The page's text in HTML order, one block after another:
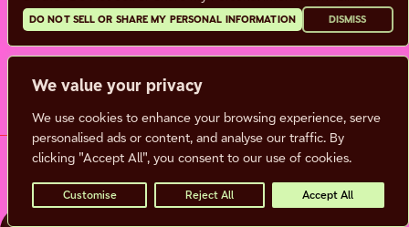
We value your privacy
We use cookies to enhance your browsing experience, serve
personalised ads or content, and analyse our traffic. By
clicking "Accept All", you consent to our use of cookies.
Customise Reject All Accept All
Wednesday, September 30, 2026
Doors:7:00 pm |Show: 8:00 pm
BUY TICKETS
DO NOT SELL OR SHARE MY PERSONAL INFORMATION DISMISS